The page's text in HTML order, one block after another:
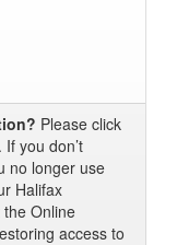
Please click
you don’t
no longer use
Halifax
Online
access to